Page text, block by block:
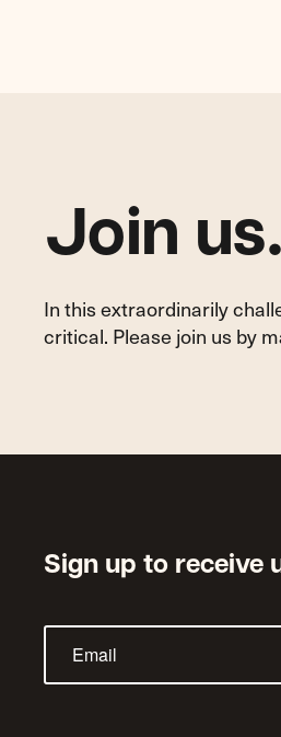
Join
In this extraordinarily
critical. Please join us by
Sign up to receive